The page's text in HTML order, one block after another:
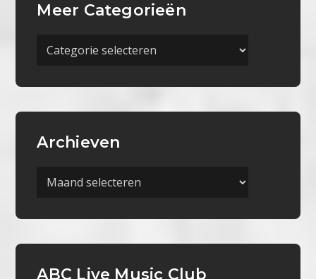
Meer Categorieën
Meer
Archieven
Archieven
ABC Live Music Club